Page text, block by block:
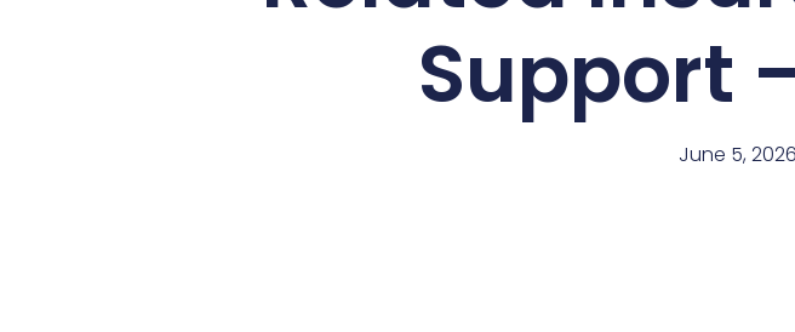
Support
June 5, 2026